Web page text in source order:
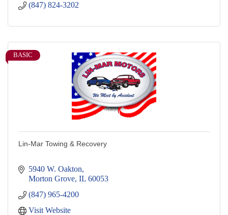
(847) 824-3202
BASIC
Lin-Mar Towing & Recovery
5940 W. Oakton
Morton Grove IL 60053
(847) 965-4200
Visit Website